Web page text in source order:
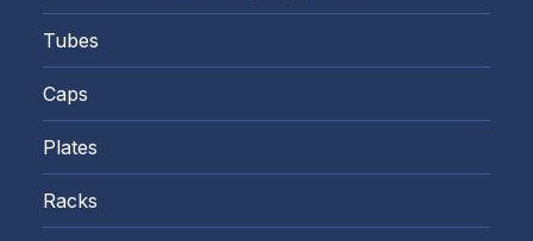
Tubes
Caps
Plates
Racks